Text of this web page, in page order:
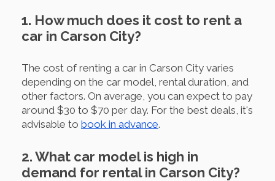
1. How much does it cost to rent a
car in Carson City?
The cost of renting a car in Carson City varies
depending on the car model, rental duration, and
other factors. On average, you can expect to pay
around $30 to $70 per day. For the best deals, it's
advisable to book in advance.
2. What car model is high in
demand for rental in Carson City?